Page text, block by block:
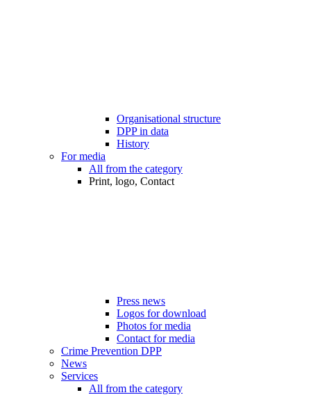
Organisational structure
DPP in data
History
For media
All from the category
Print, logo, Contact
Press news
Logos for download
Photos for media
Contact for media
Crime Prevention DPP
News
Services
All from the category